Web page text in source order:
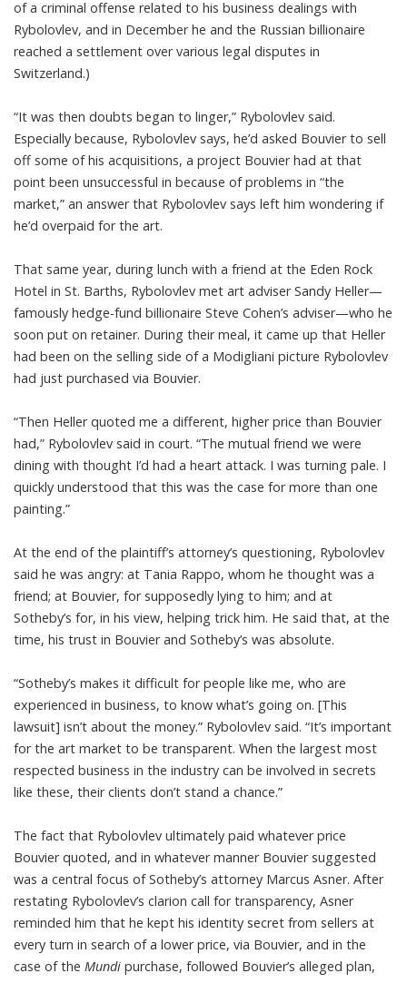
of a criminal offense related to his business dealings with
Rybolovlev, and in December he and the Russian billionaire
reached a settlement over various legal disputes in
Switzerland.)
“It was then doubts began to linger,” Rybolovlev said.
Especially because, Rybolovlev says, he’d asked Bouvier to sell
off some of his acquisitions, a project Bouvier had at that
point been unsuccessful in because of problems in “the
market,” an answer that Rybolovlev says left him wondering if
he’d overpaid for the art.
That same year, during lunch with a friend at the Eden Rock
Hotel in St. Barths, Rybolovlev met art adviser Sandy Heller—
famously hedge-fund billionaire Steve Cohen’s adviser—who he
soon put on retainer. During their meal, it came up that Heller
had been on the selling side of a Modigliani picture Rybolovlev
had just purchased via Bouvier.
“Then Heller quoted me a different, higher price than Bouvier
had,” Rybolovlev said in court. “The mutual friend we were
dining with thought I’d had a heart attack. I was turning pale. I
quickly understood that this was the case for more than one
painting.”
At the end of the plaintiff’s attorney’s questioning, Rybolovlev
said he was angry: at Tania Rappo, whom he thought was a
friend; at Bouvier, for supposedly lying to him; and at
Sotheby’s for, in his view, helping trick him. He said that, at the
time, his trust in Bouvier and Sotheby’s was absolute.
“Sotheby’s makes it difficult for people like me, who are
experienced in business, to know what’s going on. [This
lawsuit] isn’t about the money.” Rybolovlev said. “It’s important
for the art market to be transparent. When the largest most
respected business in the industry can be involved in secrets
like these, their clients don’t stand a chance.”
The fact that Rybolovlev ultimately paid whatever price
Bouvier quoted, and in whatever manner Bouvier suggested
was a central focus of Sotheby’s attorney Marcus Asner. After
restating Rybolovlev’s clarion call for transparency, Asner
reminded him that he kept his identity secret from sellers at
every turn in search of a lower price, via Bouvier, and in the
case of the Mundi purchase, followed Bouvier’s alleged plan,